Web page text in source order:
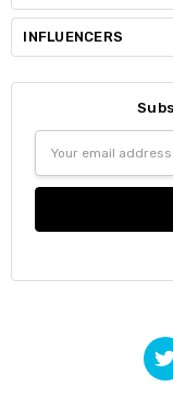
INFLUENCERS
Address